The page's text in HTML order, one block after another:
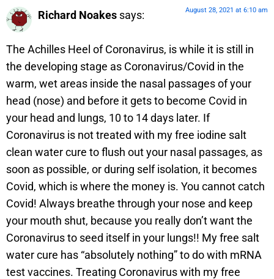
Richard Noakes says: August 28, 2021 at 6:10 am
The Achilles Heel of Coronavirus, is while it is still in
the developing stage as Coronavirus/Covid in the
warm, wet areas inside the nasal passages of your
head (nose) and before it gets to become Covid in
your head and lungs, 10 to 14 days later. If
Coronavirus is not treated with my free iodine salt
clean water cure to flush out your nasal passages, as
soon as possible, or during self isolation, it becomes
Covid, which is where the money is. You cannot catch
Covid! Always breathe through your nose and keep
your mouth shut, because you really don’t want the
Coronavirus to seed itself in your lungs!! My free salt
water cure has “absolutely nothing” to do with mRNA
test vaccines. Treating Coronavirus with my free